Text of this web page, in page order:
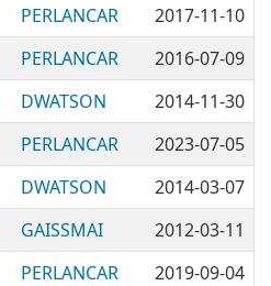
PERLANCAR
2017-11-10
PERLANCAR
2016-07-09
DWATSON
2014-11-30
PERLANCAR
2023-07-05
DWATSON
2014-03-07
GAISSMAI
2012-03-11
PERLANCAR
2019-09-04